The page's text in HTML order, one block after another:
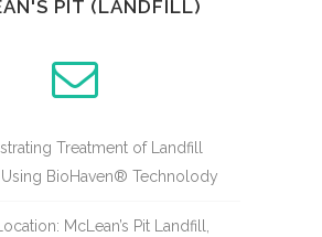
PIT (LANDFILL)
Treatment of Landfill
Using BioHaven® Technolody
McLean’s Pit Landfill,